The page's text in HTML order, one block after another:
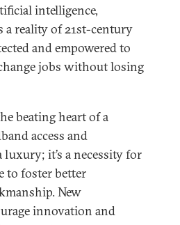
intelligence,
a reality of 21st-century
and empowered to
jobs without losing
beating heart of a
access and
luxury; it’s a necessity for
to foster better
New
innovation and